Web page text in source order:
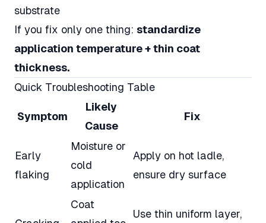
substrate
If you fix only one thing: standardize
application temperature + thin coat
thickness.
Quick Troubleshooting Table
Symptom
Likely
Cause
Fix
Early
flaking
Moisture or
cold
application
Apply on hot ladle,
ensure dry surface
Coat
Use thin uniform layer,